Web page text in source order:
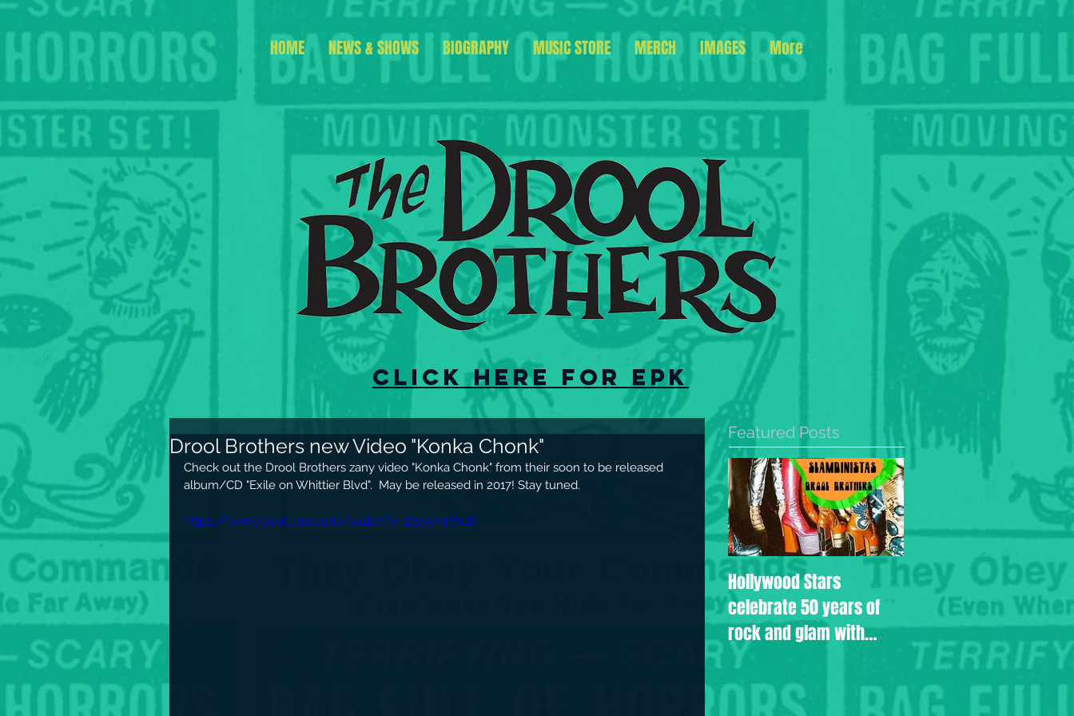
HOME NEWS & SHOWS BIOGRAPHY MUSIC STORE MERCH IMAGES More
Click here for EPK
Drool Brothers new Video "Konka Chonk"
Check out the Drool Brothers zany video "Konka Chonk" from their soon to be released
album/CD "Exile on Whittier Blvd".  May be released in 2017! Stay tuned.
https://www.youtube.com/watch?v=23wyk4f7c2I
Featured Posts
Hollywood Stars
celebrate 50 years of
rock and glam with
Slamdinistas and Drool
Brothers.
Drool Brothers aired on
the Rodney
Bingenheimer Show